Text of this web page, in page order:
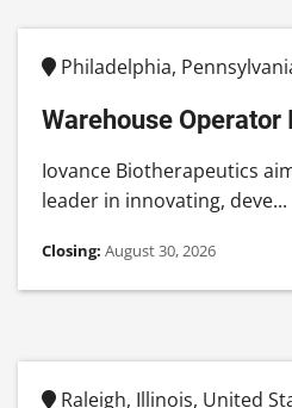
Philadelphia,
Warehouse Operator
Iovance Biotherapeutics
leader in innovating, deve...
Closing: August 30, 2026
Raleigh, Illinois, United